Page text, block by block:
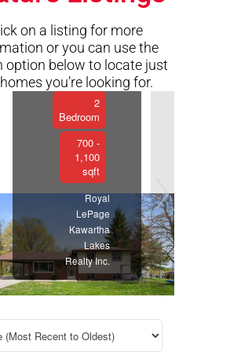
on a listing for more
or you can use the
option below to locate just
you’re looking for.
Kawartha
Ontario
2
Bathroom
2
Bedroom
700 -
1,100
sqft
Royal
LePage
Kawartha
Lakes
Realty Inc.